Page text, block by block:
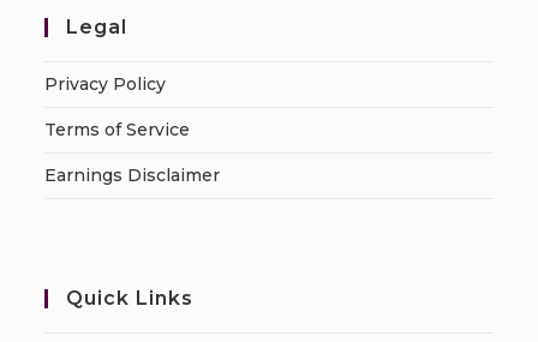
Legal
Privacy Policy
Terms of Service
Earnings Disclaimer
Quick Links